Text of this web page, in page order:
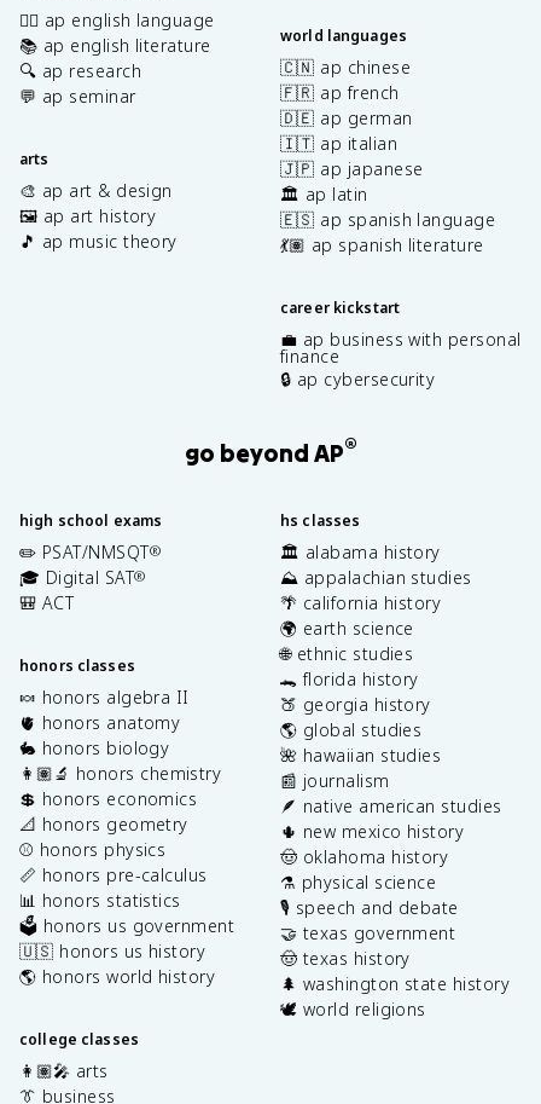
✍🏽 ap english language
📚 ap english literature
🔍 ap research
💬 ap seminar
arts
🎨 ap art & design
🖼️ ap art history
🎵 ap music theory
world languages
🇨🇳 ap chinese
🇫🇷 ap french
🇩🇪 ap german
🇮🇹 ap italian
🇯🇵 ap japanese
🏛️ ap latin
🇪🇸 ap spanish language
💃🏽 ap spanish literature
career kickstart
💼 ap business with personal
finance
🔒 ap cybersecurity
go beyond AP®
high school exams
✏️ PSAT/NMSQT®
🎓 Digital SAT®
🎒 ACT
honors classes
🍬 honors algebra II
🫀 honors anatomy
🐇 honors biology
👩🏽‍🔬 honors chemistry
💲 honors economics
📐 honors geometry
⚾️ honors physics
📏 honors pre-calculus
📊 honors statistics
🗳️ honors us government
🇺🇸 honors us history
🌎 honors world history
college classes
👩🏽‍🎤 arts
👔 business
hs classes
🏛️ alabama history
⛰️ appalachian studies
🌴 california history
🌍 earth science
🌐 ethnic studies
🐊 florida history
🍑 georgia history
🌎 global studies
🌺 hawaiian studies
📰 journalism
🪶 native american studies
🌵 new mexico history
🤠 oklahoma history
⚗️ physical science
🎙️ speech and debate
🤝 texas government
🤠 texas history
🌲 washington state history
🕊️ world religions